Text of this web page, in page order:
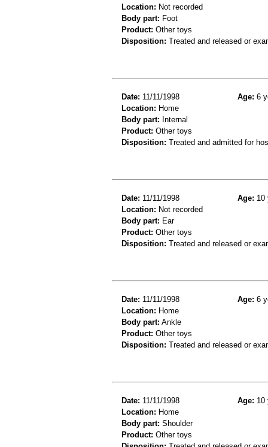
Location: Not recorded
Body part: Foot
Product: Other toys
Disposition: Treated and released or
Date: 11/11/1998 Age: 6
Location: Home
Body part: Internal
Product: Other toys
Disposition: Treated and admitted for
Date: 11/11/1998 Age: 10
Location: Not recorded
Body part: Ear
Product: Other toys
Disposition: Treated and released or
Date: 11/11/1998 Age: 6
Location: Home
Body part: Ankle
Product: Other toys
Disposition: Treated and released or
Date: 11/11/1998 Age: 10
Location: Home
Body part: Shoulder
Product: Other toys